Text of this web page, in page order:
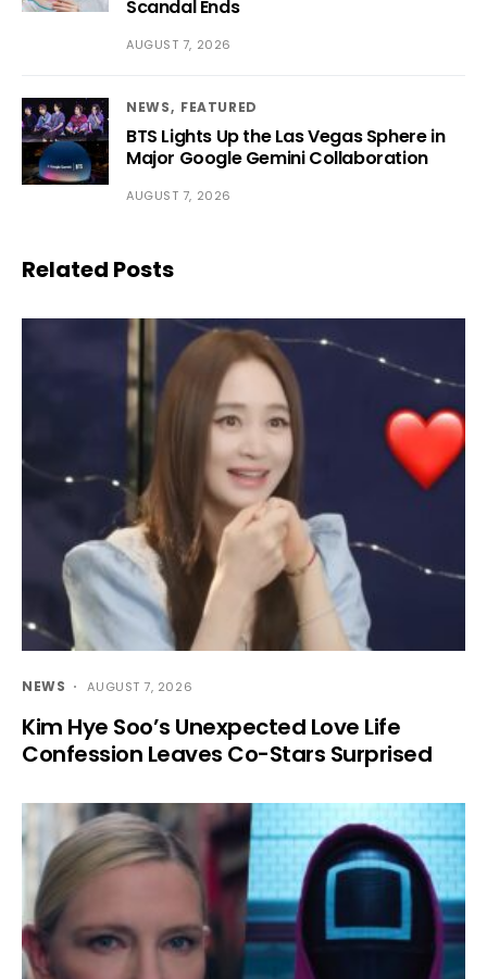
Scandal Ends
AUGUST 7, 2026
NEWS FEATURED
BTS Lights Up the Las Vegas Sphere in
Major Google Gemini Collaboration
AUGUST 7, 2026
Related Posts
NEWS AUGUST 7, 2026
Kim Hye Soo’s Unexpected Love Life
Confession Leaves Co-Stars Surprised